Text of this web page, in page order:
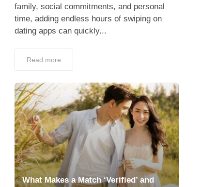
family, social commitments, and personal
time, adding endless hours of swiping on
dating apps can quickly...
Read more
What Makes a Match ‘Verified’ and